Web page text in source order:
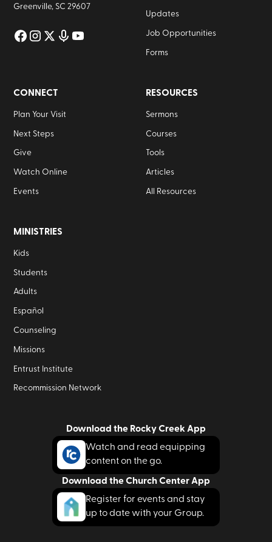
Greenville, SC 29607
Updates
Job Opportunities
Forms
CONNECT
Plan Your Visit
Next Steps
Give
Watch Online
Events
RESOURCES
Sermons
Courses
Tools
Articles
All Resources
MINISTRIES
Kids
Students
Adults
Español
Counseling
Missions
Entrust Institute
Recommission Network
Download the Rocky Creek App
Watch and read equipping
content on the go.
Download the Church Center App
Register for events and stay
up to date with your Group.